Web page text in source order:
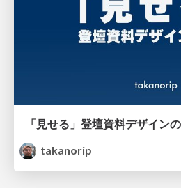
「見せる」登壇資料デザイン
takanorip